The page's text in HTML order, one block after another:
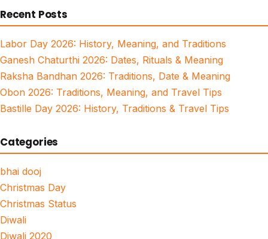
Recent Posts
Labor Day 2026: History, Meaning, and Traditions
Ganesh Chaturthi 2026: Dates, Rituals & Meaning
Raksha Bandhan 2026: Traditions, Date & Meaning
Obon 2026: Traditions, Meaning, and Travel Tips
Bastille Day 2026: History, Traditions & Travel Tips
Categories
bhai dooj
Christmas Day
Christmas Status
Diwali
Diwali 2020